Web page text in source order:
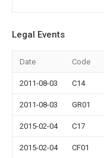
Legal Events
Date Code
2011-08-03 C14
2011-08-03 GR01
2015-02-04 C17
2015-02-04 CF01